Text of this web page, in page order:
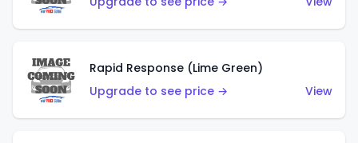
Rapid Response (Lime Green)
Upgrade to see price →
View